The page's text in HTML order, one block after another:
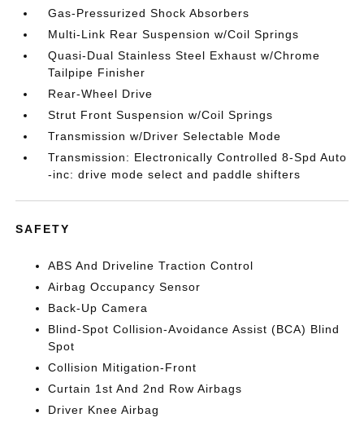
Gas-Pressurized Shock Absorbers
Multi-Link Rear Suspension w/Coil Springs
Quasi-Dual Stainless Steel Exhaust w/Chrome
Tailpipe Finisher
Rear-Wheel Drive
Strut Front Suspension w/Coil Springs
Transmission w/Driver Selectable Mode
Transmission: Electronically Controlled 8-Spd Auto
-inc: drive mode select and paddle shifters
SAFETY
ABS And Driveline Traction Control
Airbag Occupancy Sensor
Back-Up Camera
Blind-Spot Collision-Avoidance Assist (BCA) Blind
Spot
Collision Mitigation-Front
Curtain 1st And 2nd Row Airbags
Driver Knee Airbag